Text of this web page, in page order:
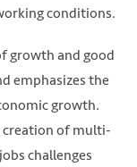
conditions.
growth and good
emphasizes the
growth.
creation of multi-
challenges